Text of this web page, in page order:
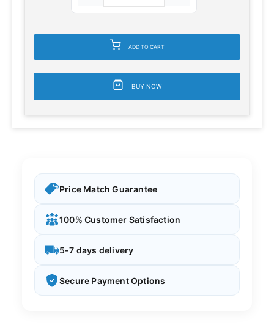
ADD TO CART
BUY NOW
Price Match Guarantee
100% Customer Satisfaction
5-7 days delivery
Secure Payment Options